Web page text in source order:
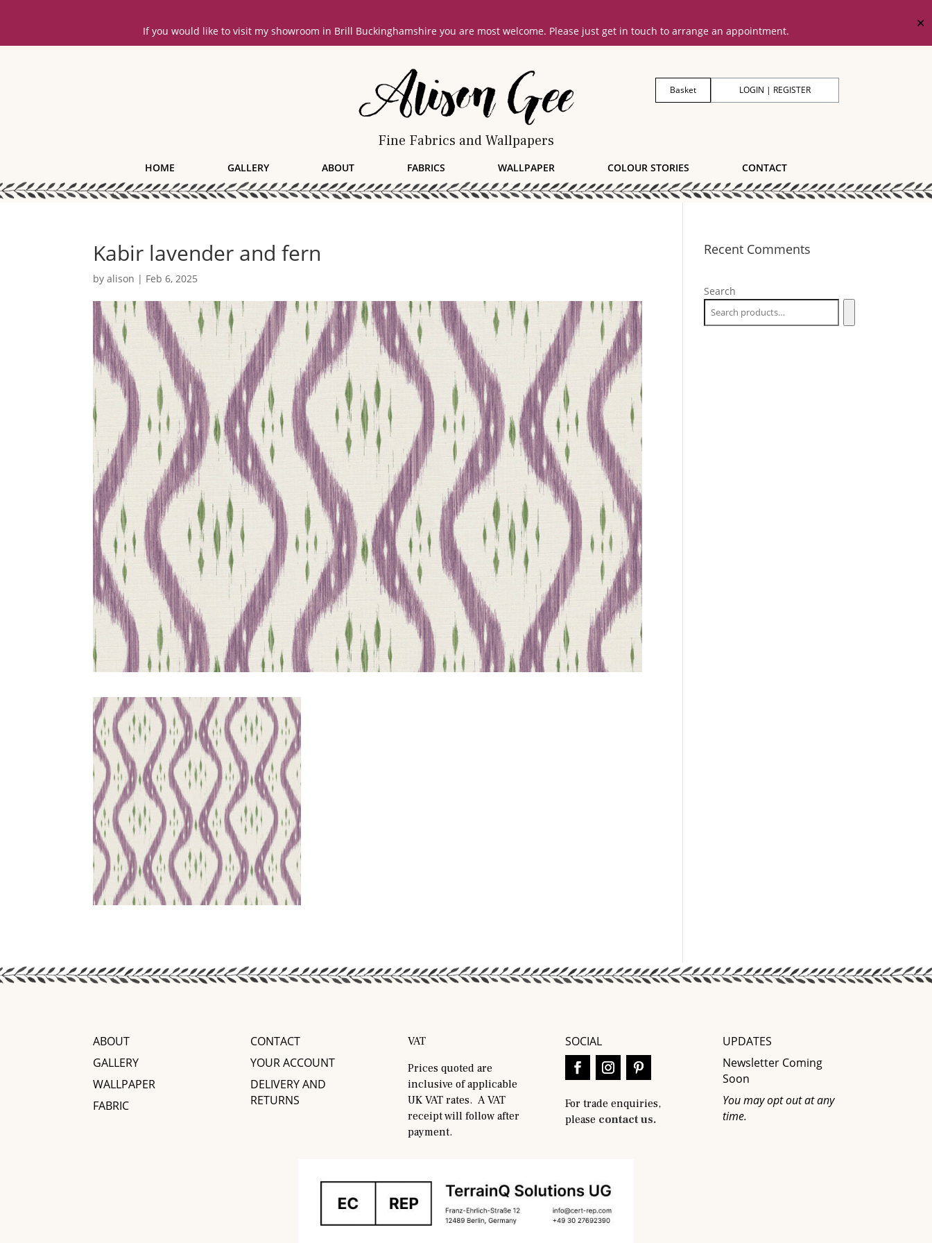
If you would like to visit my showroom in Brill Buckinghamshire you are most welcome. Please just get in touch to arrange an appointment.
✕
Fine Fabrics and Wallpapers
LOGIN | REGISTER
Basket
HOME GALLERY ABOUT FABRICS WALLPAPER COLOUR STORIES CONTACT
Kabir lavender and fern
byalison | Feb 6, 2025
Recent Comments
Search
ABOUT
GALLERY
WALLPAPER
FABRIC
CONTACT
YOUR ACCOUNT
DELIVERY AND
RETURNS
VAT
Prices quoted are
inclusive of applicable
UK VAT rates. A VAT
receipt will follow after
payment.
SOCIAL
For trade enquiries,
please contact us.
UPDATES
Newsletter Coming
Soon
You may opt out at any
time.